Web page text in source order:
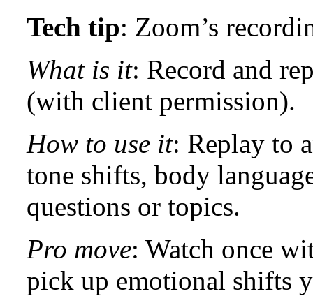
Tech tip: Zoom’s
What is it: Record and
(with client permission).
How to use it: Replay to
tone shifts, body
questions or topics.
Pro move: Watch once
pick up emotional shifts